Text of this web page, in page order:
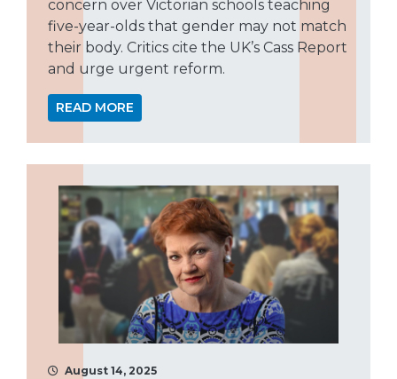
concern over Victorian schools teaching
five-year-olds that gender may not match
their body. Critics cite the UK’s Cass Report
and urge urgent reform.
READ MORE
August 14, 2025